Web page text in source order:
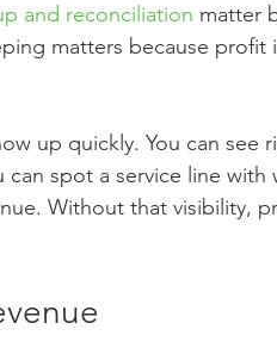
and reconciliation matter
matters because profit
up quickly. You can see
spot a service line with
Without that visibility,